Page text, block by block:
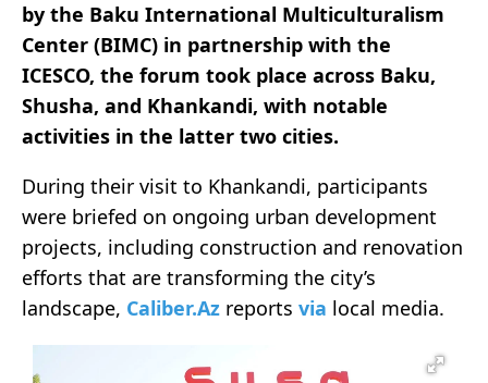
by the Baku International Multiculturalism
Center (BIMC) in partnership with the
ICESCO, the forum took place across Baku,
Shusha, and Khankandi, with notable
activities in the latter two cities.
During their visit to Khankandi, participants
were briefed on ongoing urban development
projects, including construction and renovation
efforts that are transforming the city’s
landscape, Caliber.Az reports via local media.